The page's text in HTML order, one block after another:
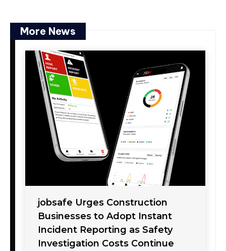
More News
jobsafe Urges Construction
Businesses to Adopt Instant
Incident Reporting as Safety
Investigation Costs Continue